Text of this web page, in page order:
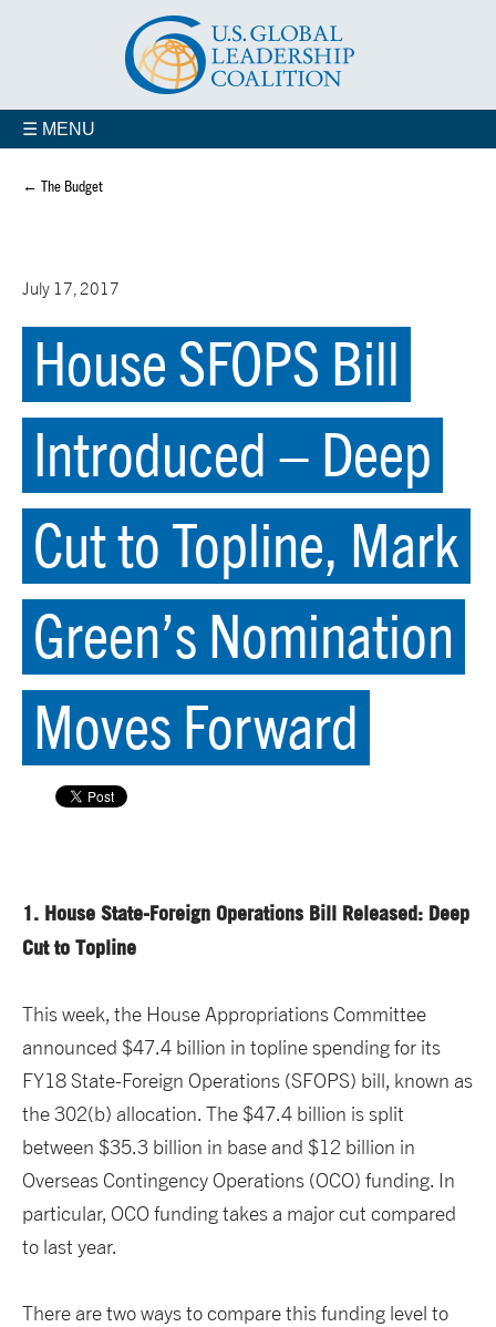
☰ MENU
← The Budget
July 17, 2017
House SFOPS Bill
Introduced – Deep
Cut to Topline, Mark
Green’s Nomination
Moves Forward
1. House State-Foreign Operations Bill Released: Deep
Cut to Topline
This week, the House Appropriations Committee
announced $47.4 billion in topline spending for its
FY18 State-Foreign Operations (SFOPS) bill, known as
the 302(b) allocation. The $47.4 billion is split
between $35.3 billion in base and $12 billion in
Overseas Contingency Operations (OCO) funding. In
particular, OCO funding takes a major cut compared
to last year.
There are two ways to compare this funding level to